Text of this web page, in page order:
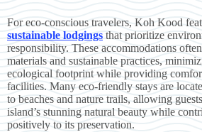
For eco-conscious travelers, Koh Kood
sustainable lodgings that prioritize
responsibility. These accommodations
materials and sustainable practices,
ecological footprint while providing
facilities. Many eco-friendly stays are
to beaches and nature trails, allowing
island’s stunning natural beauty while
positively to its preservation.